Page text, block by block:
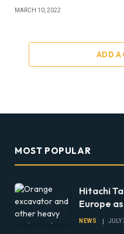
MARCH 10, 2022
ADD A
MOST POPULAR
Hitachi
Europe
Beyond
NEWS JULY